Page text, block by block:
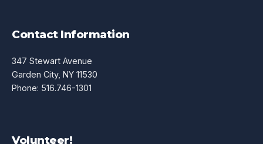
Contact Information
347 Stewart Avenue
Garden City, NY 11530
Phone: 516.746-1301
Volunteer!